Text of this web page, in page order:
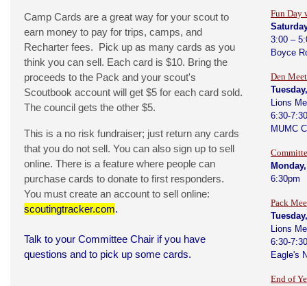
Camp Cards are a great way for your scout to
earn money to pay for trips, camps, and
Recharter fees. Pick up as many cards as you
think you can sell. Each card is $10. Bring the
proceeds to the Pack and your scout's
Scoutbook account will get $5 for each card sold.
The council gets the other $5.
This is a no risk fundraiser; just return any cards
that you do not sell. You can also sign up to sell
online. There is a feature where people can
purchase cards to donate to first responders.
You must create an account to sell online:
scoutingtracker.com.
Talk to your Committee Chair if you have
questions and to pick up some cards.
Fun Day
3:00 –
Boyce
Den
Lions
6:30-
MUMC
6:30pm
Pack
Lions
6:30-
Eagle's
End of